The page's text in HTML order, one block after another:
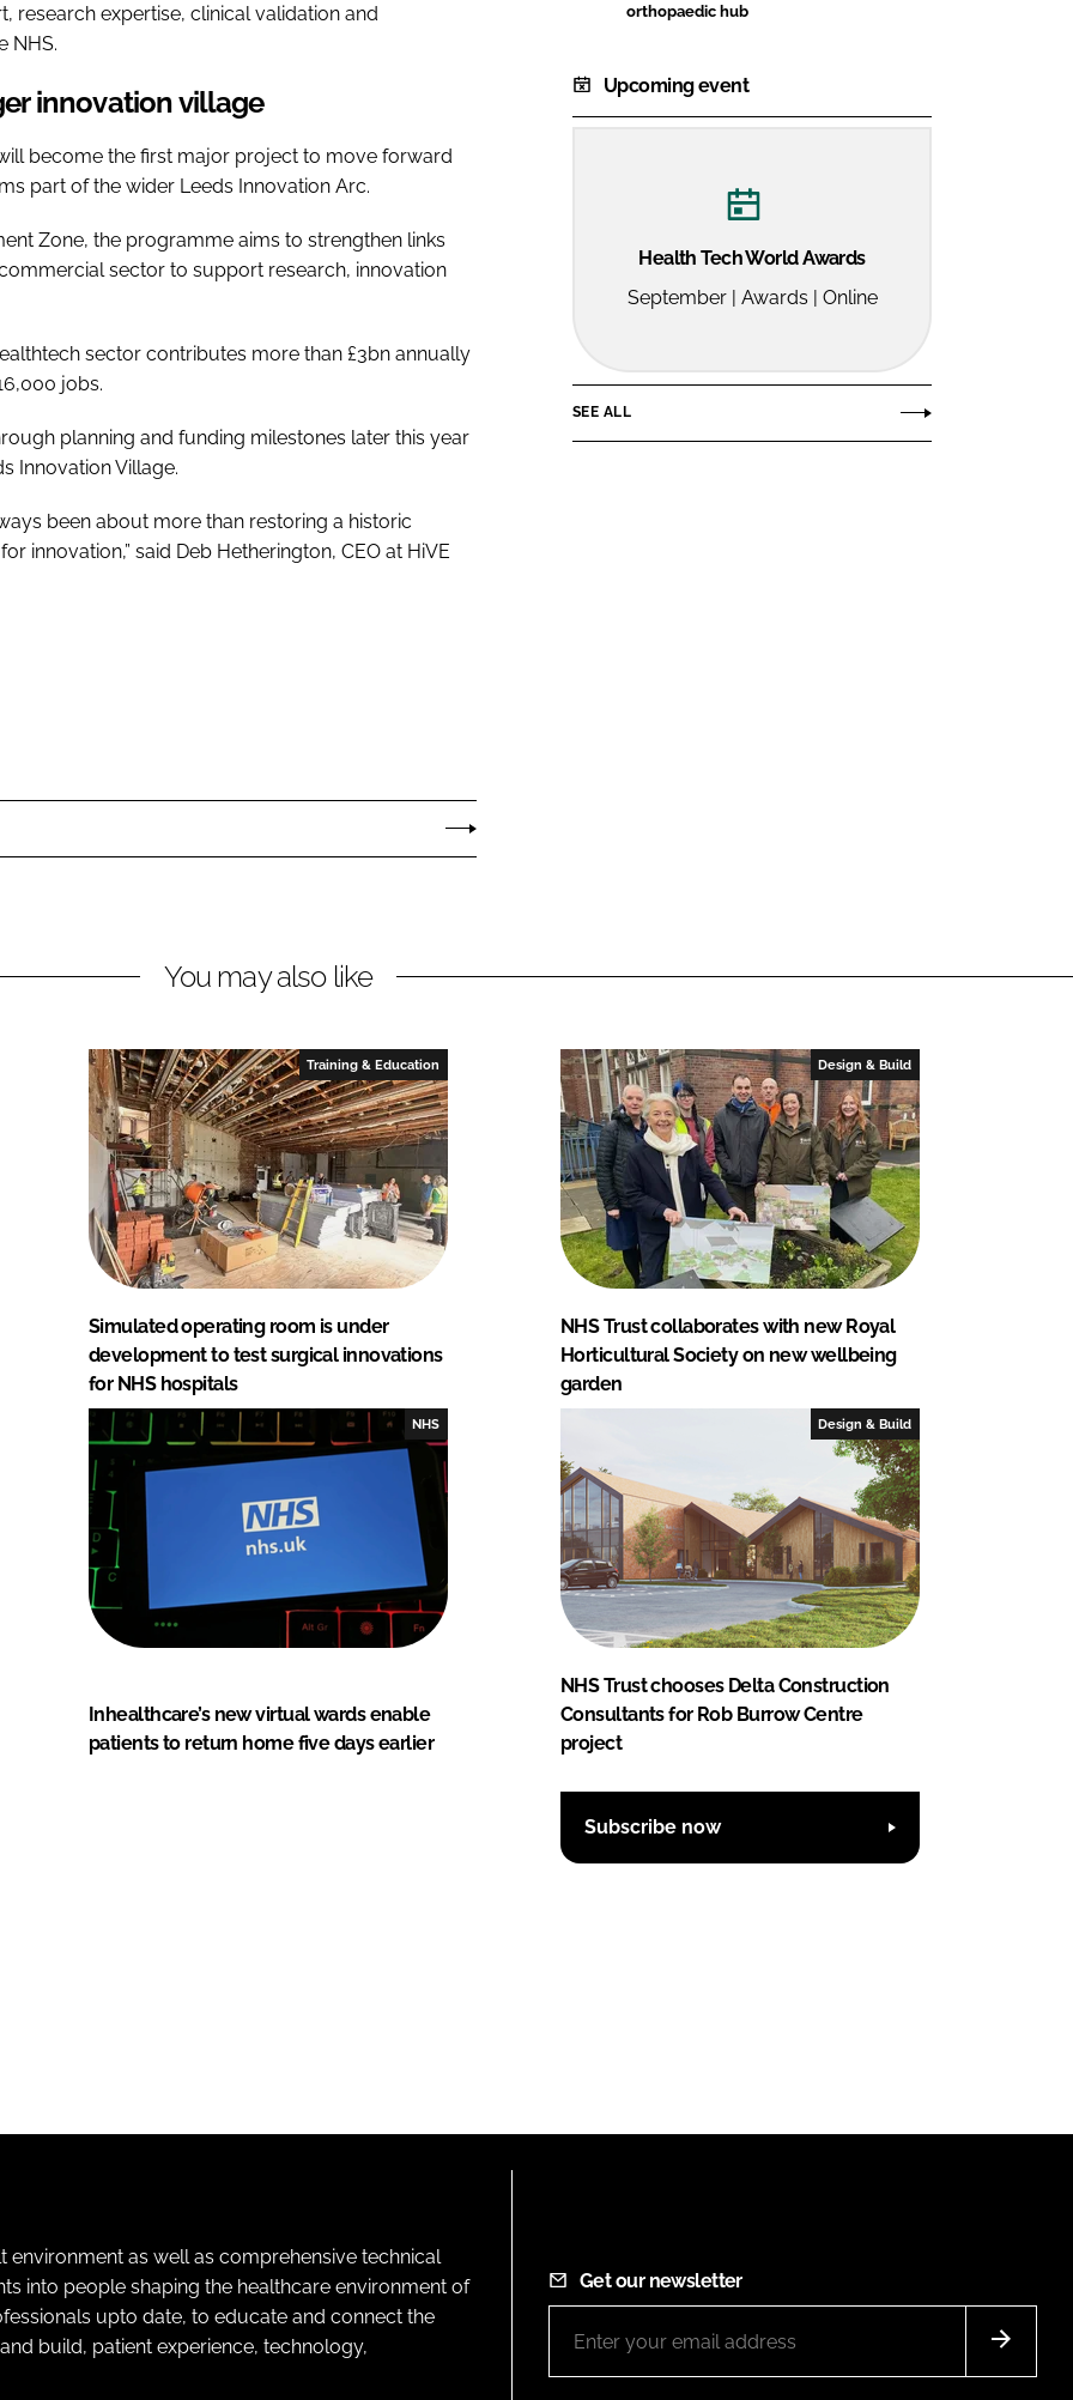
research expertise, clinical validation and
NHS.
innovation village
become the first major project to move forward
part of the wider Leeds Innovation Arc.
Zone, the programme aims to strengthen links
sector to support research, innovation
sector contributes more than £3bn annually
jobs.
planning and funding milestones later this year
Innovation Village.
been about more than restoring a historic
innovation,” said Deb Hetherington, CEO at HiVE
orthopaedic hub
Upcoming event
Health Tech World Awards
September | Awards | Online
SEE ALL
You may also like
Training & Education
Simulated operating room is under
development to test surgical innovations
for NHS hospitals
Design & Build
NHS Trust collaborates with new Royal
Horticultural Society on new wellbeing
garden
NHS
Inhealthcare’s new virtual wards enable
patients to return home five days earlier
Design & Build
NHS Trust chooses Delta Construction
Consultants for Rob Burrow Centre
project
Subscribe now
as well as comprehensive technical
into people shaping the healthcare environment of
upto date, to educate and connect the
build, patient experience, technology,
Get our newsletter